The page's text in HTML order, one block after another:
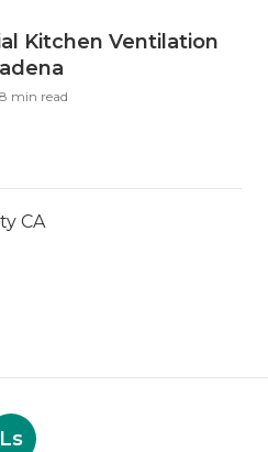
Kitchen Ventilation
8 min read
CA
Ls